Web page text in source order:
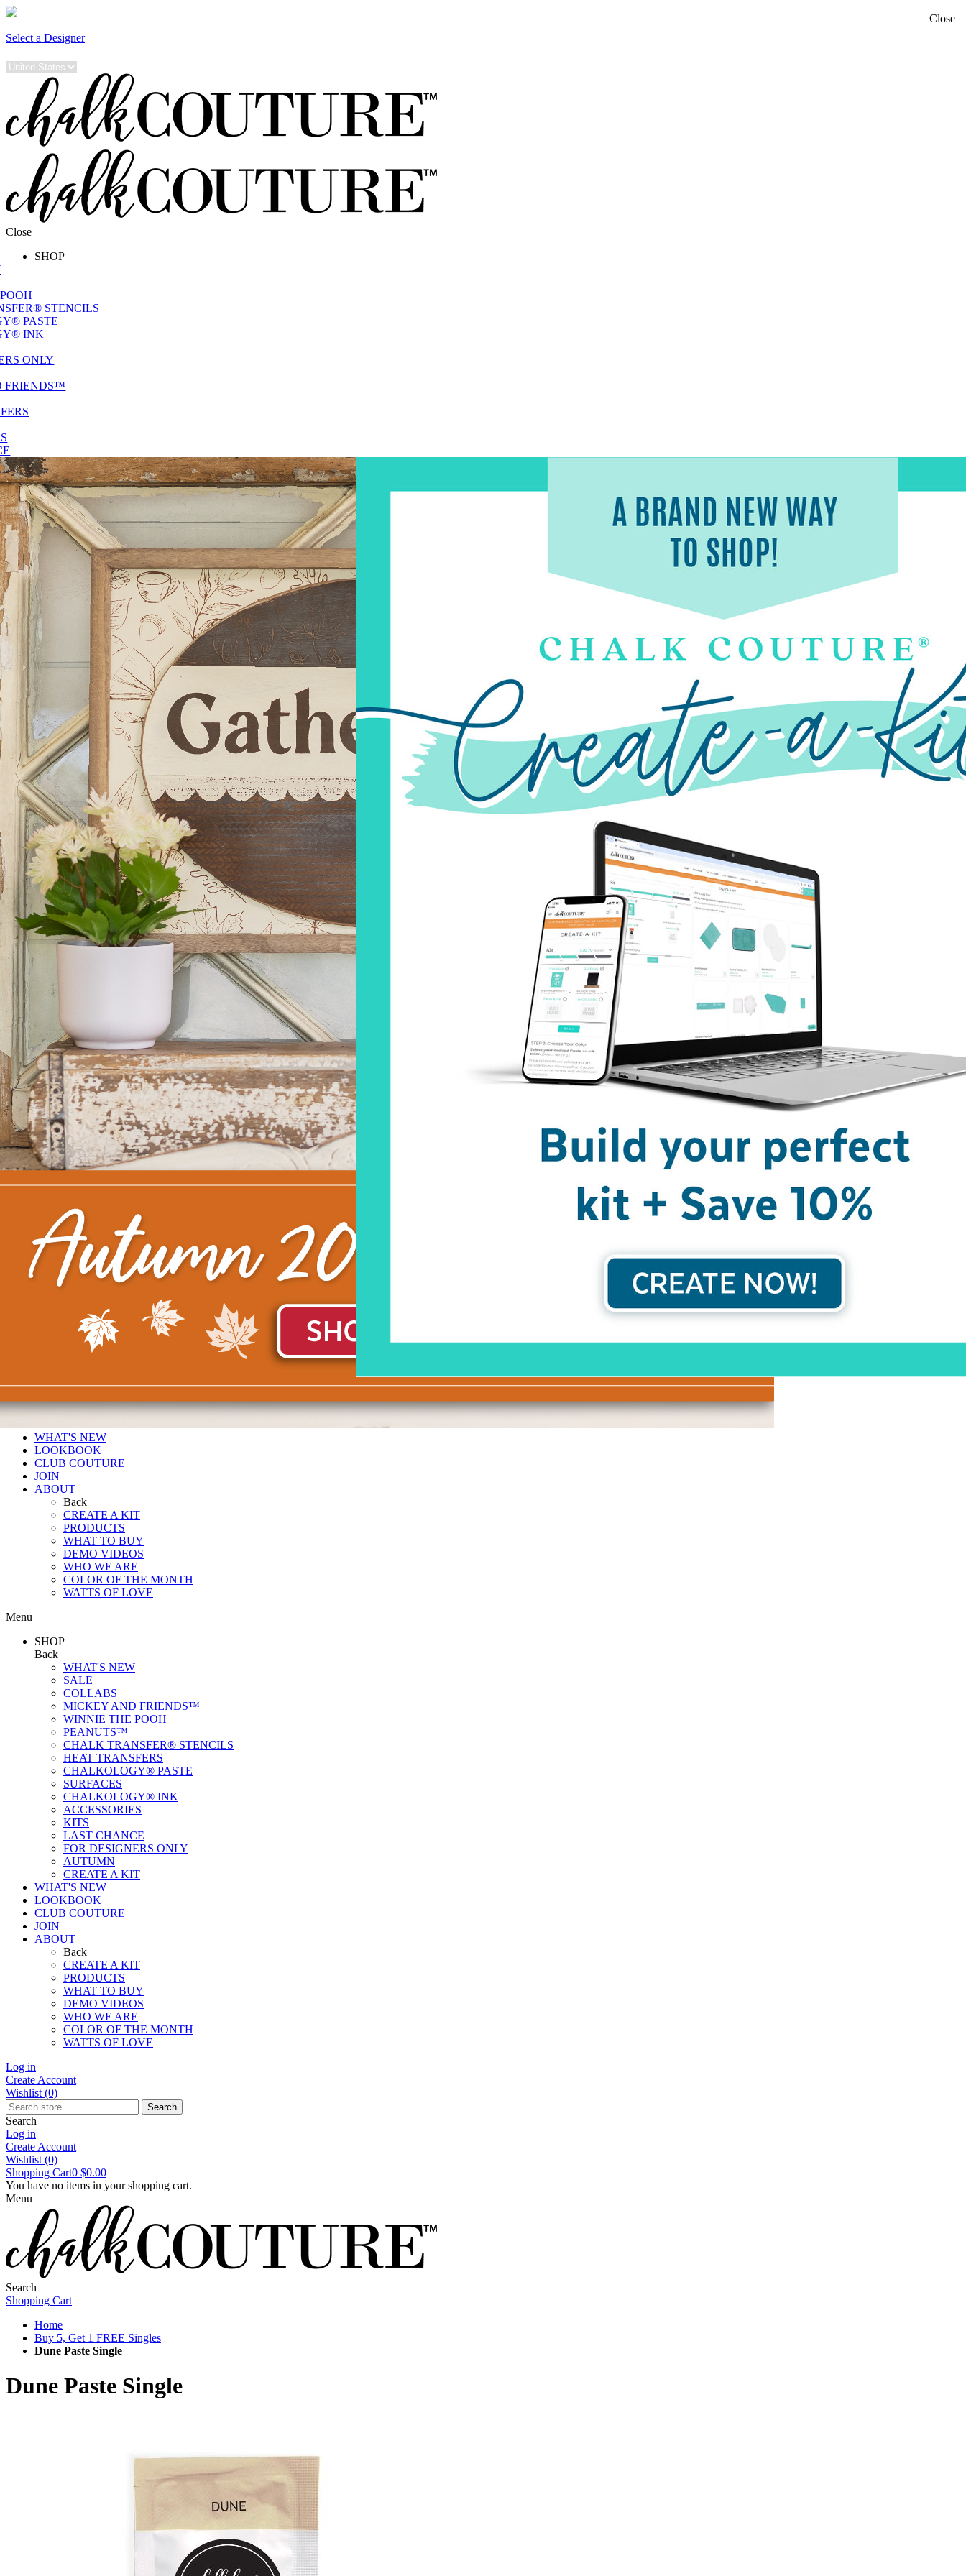
Select a Designer
Close
SHOP
STENCILS
PASTE
INK
ONLY
FRIENDS™
WHAT'S NEW
LOOKBOOK
CLUB COUTURE
JOIN
ABOUT
Back
CREATE A KIT
PRODUCTS
WHAT TO BUY
DEMO VIDEOS
WHO WE ARE
COLOR OF THE MONTH
WATTS OF LOVE
Menu
SHOP
Back
WHAT'S NEW
SALE
COLLABS
MICKEY AND FRIENDS™
WINNIE THE POOH
PEANUTS™
CHALK TRANSFER® STENCILS
HEAT TRANSFERS
CHALKOLOGY® PASTE
SURFACES
CHALKOLOGY® INK
ACCESSORIES
KITS
LAST CHANCE
FOR DESIGNERS ONLY
AUTUMN
CREATE A KIT
WHAT'S NEW
LOOKBOOK
CLUB COUTURE
JOIN
ABOUT
Back
CREATE A KIT
PRODUCTS
WHAT TO BUY
DEMO VIDEOS
WHO WE ARE
COLOR OF THE MONTH
WATTS OF LOVE
Log in
Create Account
Wishlist (0)
Search
Search
Log in
Create Account
Wishlist (0)
Shopping Cart0 $0.00
You have no items in your shopping cart.
Menu
Search
Shopping Cart
Home
Buy 5, Get 1 FREE Singles
Dune Paste Single
Dune Paste Single
Close